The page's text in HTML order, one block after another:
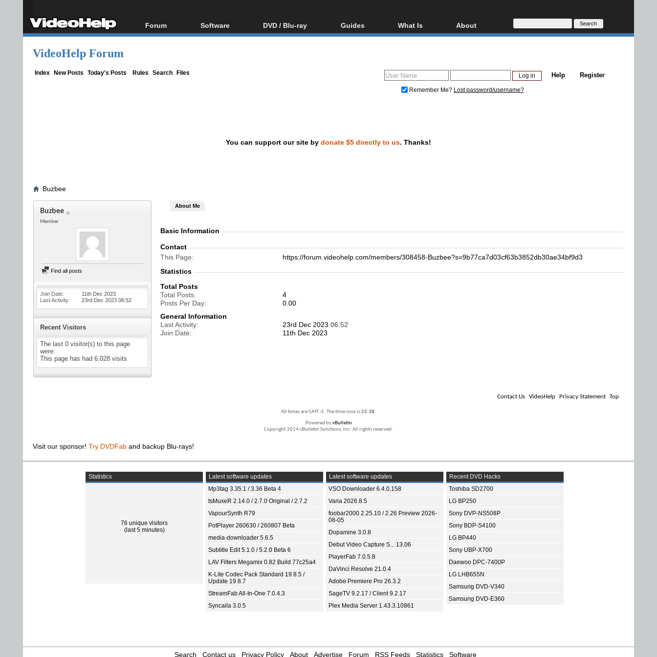
Forum
Forum Index
Software
All software
DVD / Blu-ray
Blu-ray / DVD Region
Guides
Video Streaming
DVD and Blu-ray ripping
What Is
Blu-ray, UHD, AVCHD
Glossary
About
About
Donate
VideoHelp Forum
Index New Posts Today's Posts Rules Search Files Register
Help
Remember Me? Lost password/username?
You can support our site by donate $5 directly to us. Thanks!
Buzbee
Buzbee
Member
Find all posts
Join Date
11th Dec 2023
Last Activity
23rd Dec 2023 06:52
Recent Visitors
The last 0 visitor(s) to this page
were:
This page has had 6,028 visits
About Me
Basic Information
Contact
This Page
https://forum.videohelp.com/members/308458-Buzbee?s=9b77ca7d03cf63b3852db30ae34bf9d3
Statistics
Total Posts
Total Posts
4
Posts Per Day
0.00
General Information
Last Activity
23rd Dec 2023 06:52
Join Date
11th Dec 2023
Contact Us VideoHelp Privacy Statement Top
All times are GMT -5. The time now is22:38.
Powered byvBulletin
Copyright 2014 vBulletin Solutions, Inc. All rights reserved.
Visit our sponsor! Try DVDFab and backup Blu-rays!
Statistics
76 unique visitors
(last 5 minutes)
Latest software updates
Mp3tag 3.35.1 / 3.36 Beta 4
tsMuxeR 2.14.0 / 2.7.0 Original / 2.7.2
VapourSynth R79
PotPlayer 260630 / 260807 Beta
media-downloader 5.6.5
Subtitle Edit 5.1.0 / 5.2.0 Beta 6
LAV Filters Megamix 0.82 Build 77c25a4
K-Lite Codec Pack Standard 19.8.5 /
Update 19.8.7
StreamFab All-In-One 7.0.4.3
Syncaila 3.0.5
Latest software updates
VSO Downloader 6.4.0.158
Varia 2026.8.5
foobar2000 2.25.10 / 2.26 Preview 2026-
08-05
Dopamine 3.0.8
Debut Video Capture S... 13.06
PlayerFab 7.0.5.8
DaVinci Resolve 21.0.4
Adobe Premiere Pro 26.3.2
SageTV 9.2.17 / Client 9.2.17
Plex Media Server 1.43.3.10861
Recent DVD Hacks
Toshiba SD2700
LG BP250
Sony DVP-NS508P
Sony BDP-S4100
LG BP440
Sony UBP-X700
Daewoo DPC-7400P
LG LHB655N
Samsung DVD-V340
Samsung DVD-E360
Search Contact us Privacy Policy About Advertise Forum RSS Feeds Statistics Software